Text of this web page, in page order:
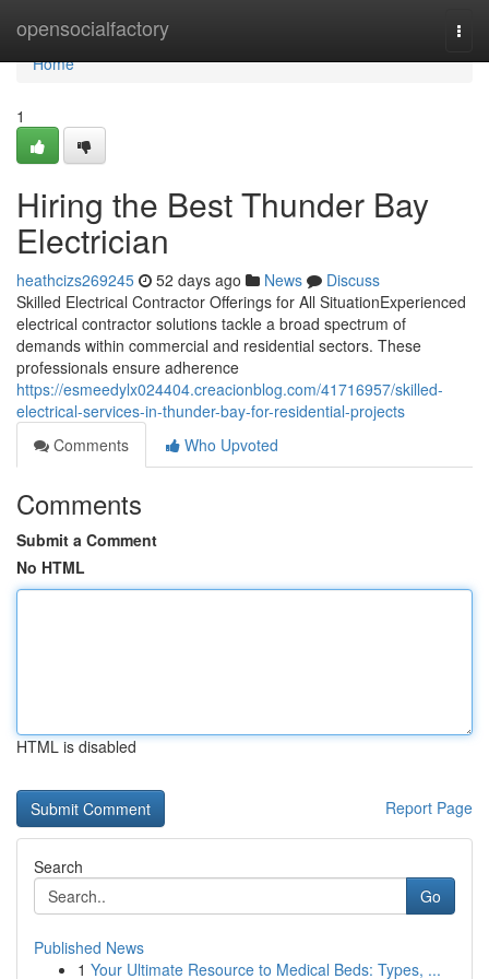
opensocialfactory
Home
Home
1
Hiring the Best Thunder Bay
Electrician
heathcizs269245 52 days ago News
Discuss
Skilled Electrical Contractor Offerings for All SituationExperienced
electrical contractor solutions tackle a broad spectrum of
demands within commercial and residential sectors. These
professionals ensure adherence
https://esmeedylx024404.creacionblog.com/41716957/skilled-
electrical-services-in-thunder-bay-for-residential-projects
Comments
Who Upvoted
Comments
Submit a Comment
No HTML
HTML is disabled
Report Page
Search
Go
Published News
1 Your Ultimate Resource to Medical Beds: Types, ...